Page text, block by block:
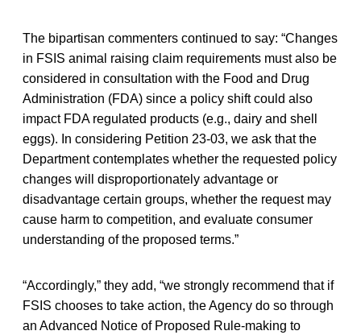
The bipartisan commenters continued to say: “Changes
in FSIS animal raising claim requirements must also be
considered in consultation with the Food and Drug
Administration (FDA) since a policy shift could also
impact FDA regulated products (e.g., dairy and shell
eggs). In considering Petition 23-03, we ask that the
Department contemplates whether the requested policy
changes will disproportionately advantage or
disadvantage certain groups, whether the request may
cause harm to competition, and evaluate consumer
understanding of the proposed terms.”
“Accordingly,” they add, “we strongly recommend that if
FSIS chooses to take action, the Agency do so through
an Advanced Notice of Proposed Rule-making to